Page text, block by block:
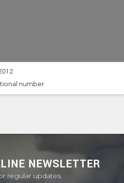
number
NEWSLETTER
regular updates.